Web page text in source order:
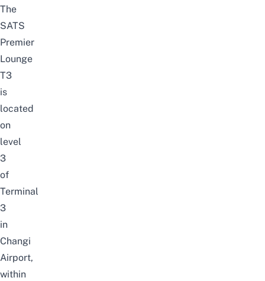
The
SATS
Premier
Lounge
T3
is
located
on
level
3
of
Terminal
3
in
Changi
Airport,
within